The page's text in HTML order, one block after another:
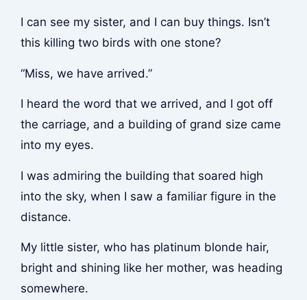
I can see my sister, and I can buy things. Isn’t
this killing two birds with one stone?
“Miss, we have arrived.”
I heard the word that we arrived, and I got off
the carriage, and a building of grand size came
into my eyes.
I was admiring the building that soared high
into the sky, when I saw a familiar figure in the
distance.
My little sister, who has platinum blonde hair,
bright and shining like her mother, was heading
somewhere.